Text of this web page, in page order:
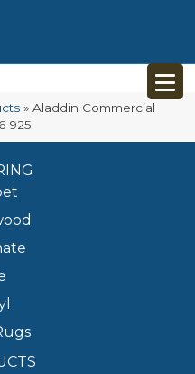
» Aladdin Commercial
925